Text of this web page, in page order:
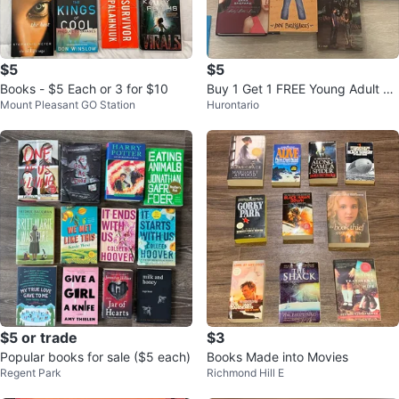
$5
Books - $5 Each or 3 for $10
Mount Pleasant GO Station
$5
Buy 1 Get 1 FREE Young Adult N
ovels
Hurontario
$5 or trade
Popular books for sale ($5 each)
Regent Park
$3
Books Made into Movies
Richmond Hill E